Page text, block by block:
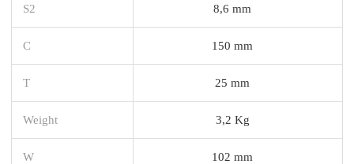
S2 8,6 mm
C 150 mm
T 25 mm
Weight 3,2 Kg
W 102 mm